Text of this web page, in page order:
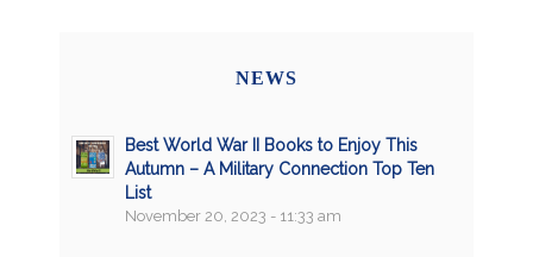
NEWS
Best World War II Books to Enjoy This
Autumn – A Military Connection Top Ten
List
November 20, 2023 - 11:33 am